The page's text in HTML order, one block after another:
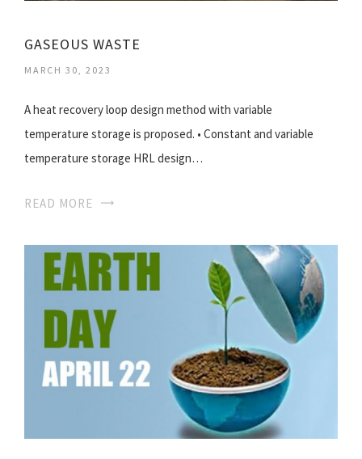
GASEOUS WASTE
MARCH 30, 2023
A heat recovery loop design method with variable
temperature storage is proposed. • Constant and variable
temperature storage HRL design…
READ MORE